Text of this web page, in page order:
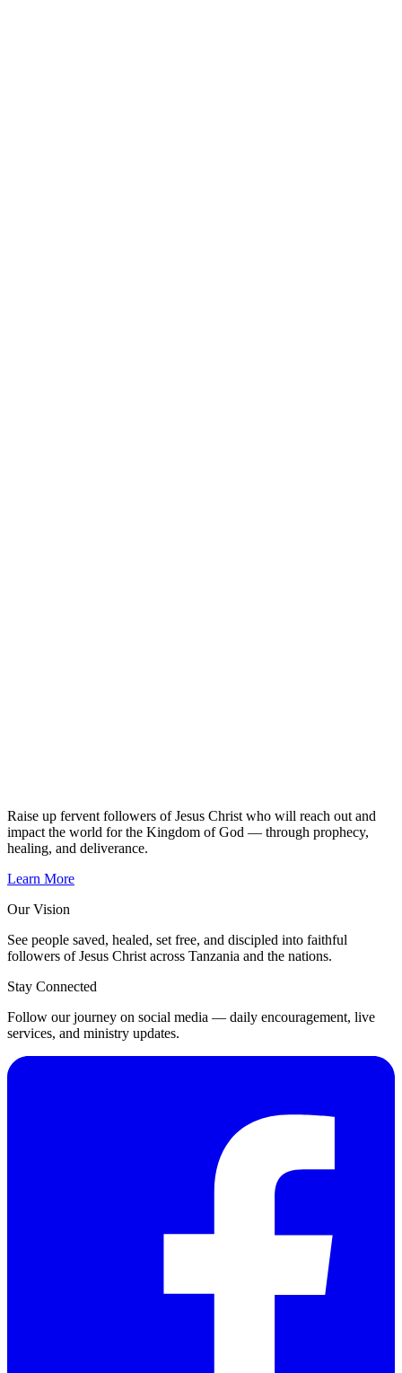
Raise up fervent followers of Jesus Christ who will reach out and
impact the world for the Kingdom of God — through prophecy,
healing, and deliverance.
Learn More
Our Vision
See people saved, healed, set free, and discipled into faithful
followers of Jesus Christ across Tanzania and the nations.
Stay Connected
Follow our journey on social media — daily encouragement, live
services, and ministry updates.